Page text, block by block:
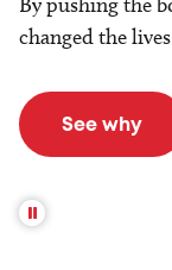
changed the
See why